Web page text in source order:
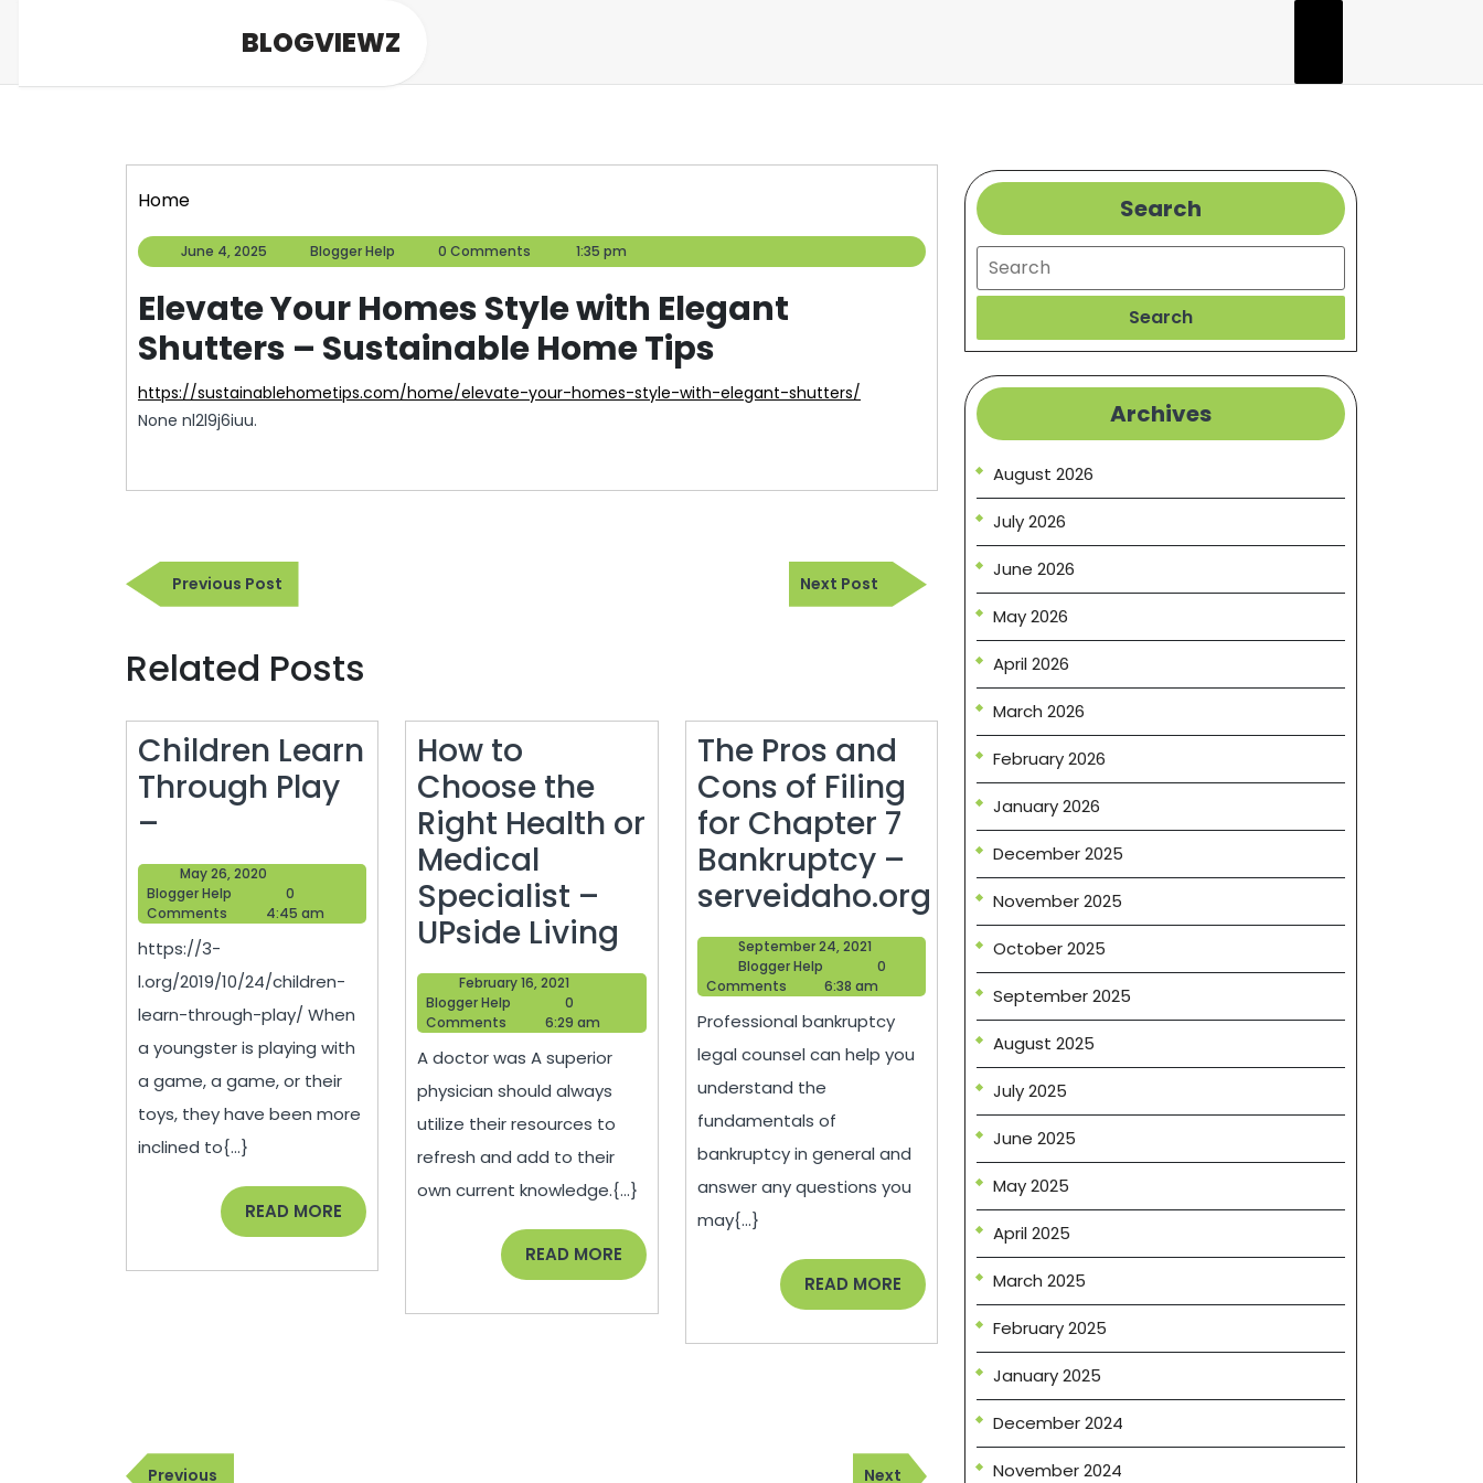
BLOGVIEWZ
Home
June 4, 2025
June
4,
Blogger Help
Blogger
Help
0 Comments 1:35 pm
Elevate Your Homes Style with Elegant
Shutters – Sustainable Home Tips
https://sustainablehometips.com/home/elevate-your-homes-style-with-elegant-shutters/
None nl2l9j6iuu.
Post
navigation
Previous PostPrevious
Post
Next Post
Next
Post
Related Posts
Children Learn
Through Play
–
Learn
Through
Play
–
May 26, 2020
26,
2020
Blogger Help
Blogger
Help
0
Comments
4:45 am
https://3-
l.org/2019/10/24/children-
learn-through-play/ When
a youngster is playing with
a game, a game, or their
toys, they have been more
inclined to{...}
READ MORE READ
MORE
How to
Choose the
Right Health or
Medical
Specialist –
UPside Living
to
Choose
the
Right
Health
Medical
Specialist
–
Living
February 16, 2021
2021
Blogger Help
Blogger
Help
0
Comments
6:29 am
A doctor was A superior
physician should always
utilize their resources to
refresh and add to their
own current knowledge.{...}
READ MOREREAD
MORE
The Pros and
Cons of Filing
for Chapter 7
Bankruptcy –
serveidaho.org
The
Pros
and
Cons
of
Filing
for
Chapter
7
Bankruptcy
serveidaho.org
September 24, 2021
September
Blogger Help
Blogger
Help
0
Comments
6:38 am
Professional bankruptcy
legal counsel can help you
understand the
fundamentals of
bankruptcy in general and
answer any questions you
may{...}
READ MOREREAD
MORE
Post
Previous
Previous Next
Next
Search
Search
Search
Archives
August 2026
July 2026
June 2026
May 2026
April 2026
March 2026
February 2026
January 2026
December 2025
November 2025
October 2025
September 2025
August 2025
July 2025
June 2025
May 2025
April 2025
March 2025
February 2025
January 2025
December 2024
November 2024